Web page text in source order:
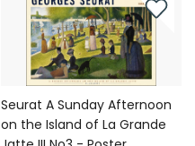
Seurat A Sunday Afternoon
on the Island of La Grande